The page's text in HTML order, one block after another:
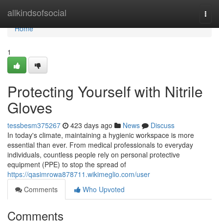
allkindsofsocial
Home
Home
1
Protecting Yourself with Nitrile
Gloves
tessbesm375267 423 days ago News
Discuss
In today's climate, maintaining a hygienic workspace is more
essential than ever. From medical professionals to everyday
individuals, countless people rely on personal protective
equipment (PPE) to stop the spread of
https://qasimrowa878711.wikimeglio.com/user
Comments
Who Upvoted
Comments